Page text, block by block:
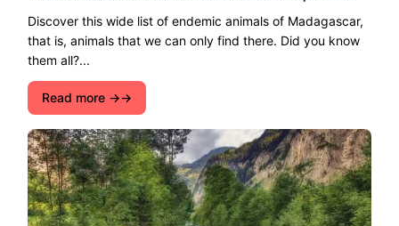
Discover this wide list of endemic animals of Madagascar,
that is, animals that we can only find there. Did you know
them all?...
Read more →